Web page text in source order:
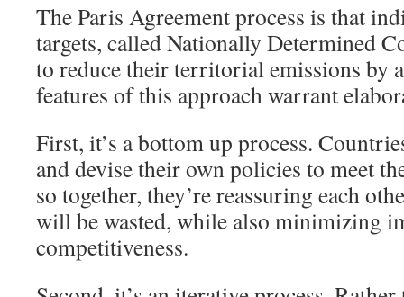
The Paris Agreement process is that
targets, called Nationally Determined
to reduce their territorial emissions by
features of this approach warrant
First, it’s a bottom up process.
and devise their own policies to meet
so together, they’re reassuring each
will be wasted, while also minimizing
competitiveness.